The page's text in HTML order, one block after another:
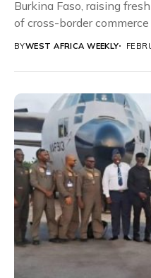
Burkina Faso, raising
of cross-border
BYWEST AFRICA WEEKLY